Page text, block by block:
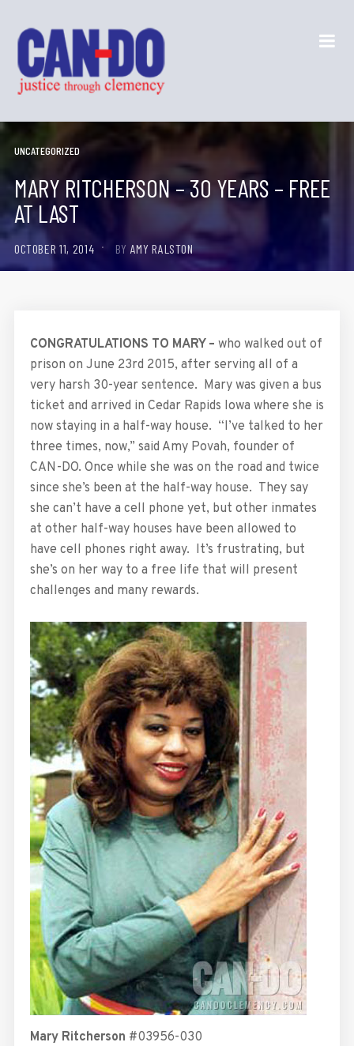
UNCATEGORIZED
MARY RITCHERSON – 30 YEARS – FREE
AT LAST
OCTOBER 11, 2014 BY AMY RALSTON
CONGRATULATIONS TO MARY – who walked out of
prison on June 23rd 2015, after serving all of a
very harsh 30-year sentence. Mary was given a bus
ticket and arrived in Cedar Rapids Iowa where she is
now staying in a half-way house. “I’ve talked to her
three times, now,” said Amy Povah, founder of
CAN-DO. Once while she was on the road and twice
since she’s been at the half-way house. They say
she can’t have a cell phone yet, but other inmates
at other half-way houses have been allowed to
have cell phones right away. It’s frustrating, but
she’s on her way to a free life that will present
challenges and many rewards.
Mary Ritcherson #03956-030